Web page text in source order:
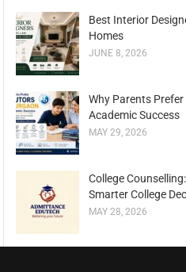
Best Interior
Homes
JUNE 8, 2026
Why Parents
Academic Success
MAY 29, 2026
College
Smarter College
MAY 28, 2026